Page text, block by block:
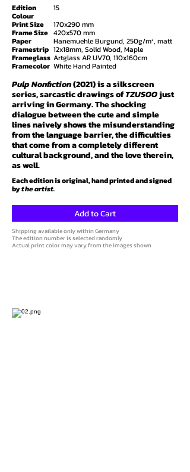
Edition
Colour
Print Size
Frame Size
Paper
Framestrip
Frameglass
Framecolor
15
170x290 mm
420x570 mm
Hanemuehle Burgund, 250g/m², matt
12x18mm, Solid Wood, Maple
Artglass AR UV70, 110x160cm
White Hand Painted
Pulp Nonfiction(2021) is a silkscreen
series, sarcastic drawings ofTZUSOOjust
arriving in Germany. The shocking
dialogue between the cute and simple
lines naively shows the misunderstanding
from the language barrier, the difficulties
that come from a completely different
cultural background, and the love therein,
as well.
Each edition is original, hand printed and signed
bythe artist.
Add to Cart
Shipping available only within Germany
The edition number is selected randomly
Actual print color may vary from the images shown